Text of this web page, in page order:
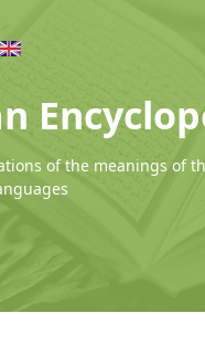
of the meanings of